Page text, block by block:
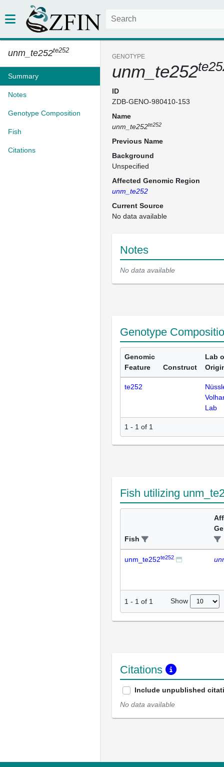
unm_te252te252
Summary
Notes
Genotype Composition
Fish
Citations
GENOTYPE
unm_te252
ID
ZDB-GENO-980410-153
Name
unm_te252te252
Previous Name
Background
Unspecified
Affected Genomic Region
unm_te252
Current Source
No data available
Notes
No data available
Genotype
Genomic
Feature
Construct
Lab
te252
Lab
1 - 1 of 1
Fish utilizing
Fish
unm_te252te252
1 - 1 of 1 Show
Citations
Include unpublished
No data available